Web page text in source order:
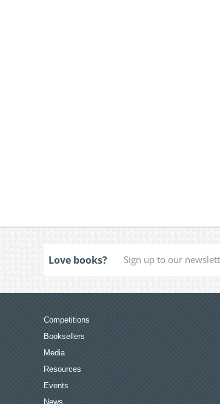
Love books?
Competitions
Booksellers
Media
Resources
Events
News